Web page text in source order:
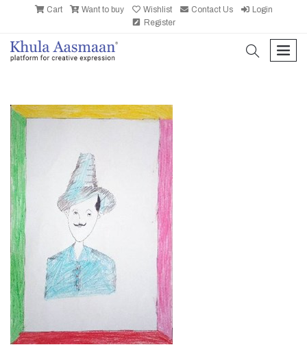
Cart Want to buy Wishlist Contact Us
Login
Register
search